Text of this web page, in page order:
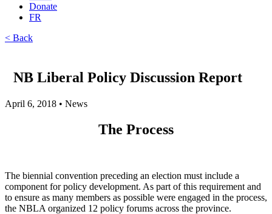
Donate
FR
< Back
NB Liberal Policy Discussion Report
April 6, 2018 • News
The Process
The biennial convention preceding an election must include a
component for policy development. As part of this requirement and
to ensure as many members as possible were engaged in the process,
the NBLA organized 12 policy forums across the province.